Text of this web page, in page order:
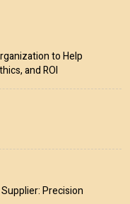
to Help
and ROI
Precision